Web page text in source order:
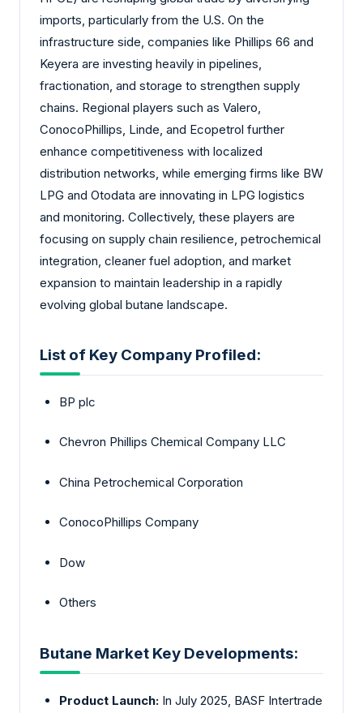
imports, particularly from the U.S. On the
infrastructure side, companies like Phillips 66 and
Keyera are investing heavily in pipelines,
fractionation, and storage to strengthen supply
chains. Regional players such as Valero,
ConocoPhillips, Linde, and Ecopetrol further
enhance competitiveness with localized
distribution networks, while emerging firms like BW
LPG and Otodata are innovating in LPG logistics
and monitoring. Collectively, these players are
focusing on supply chain resilience, petrochemical
integration, cleaner fuel adoption, and market
expansion to maintain leadership in a rapidly
evolving global butane landscape.
List of Key Company Profiled:
BP plc
Chevron Phillips Chemical Company LLC
China Petrochemical Corporation
ConocoPhillips Company
Dow
Others
Butane Market Key Developments:
Product Launch: In July 2025, BASF Intertrade